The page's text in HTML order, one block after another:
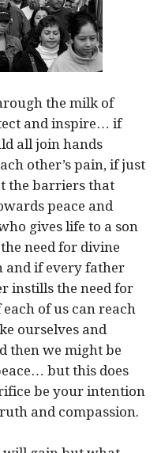
the milk of
and inspire… if
all join hands
other’s pain, if just
the barriers that
peace and
gives life to a son
need for divine
and if every father
instills the need for
of us can reach
ourselves and
then we might be
but this does
be your intention
and compassion.